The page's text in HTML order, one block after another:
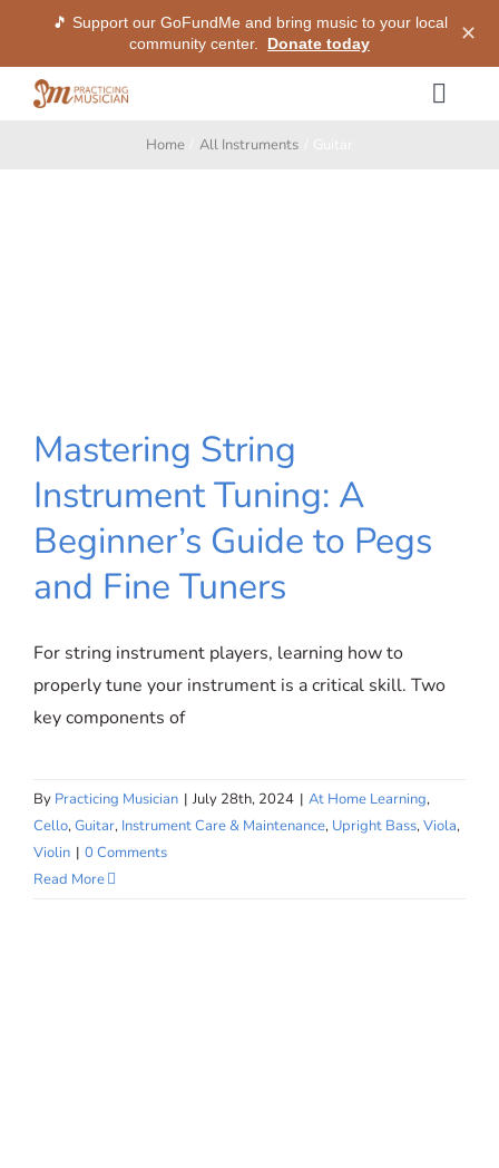
🎵 Support our GoFundMe and bring music to your local
community center. Donate today ✕
Methods
SIGN IN
SIGN UP
WooCommerce Cart
Home All Instruments
Mastering String Instrument Tuning:
A Beginner’s Guide to Pegs and
Fine Tuners
Mastering String
Instrument Tuning: A
Beginner’s Guide to Pegs
and Fine Tuners
For string instrument players, learning how to
properly tune your instrument is a critical skill. Two
key components of
By Practicing Musician | July 28th, 2024 | At Home Learning,
Cello,Guitar, Instrument Care & Maintenance, Upright Bass,Viola,
Violin | 0 Comments
Read More